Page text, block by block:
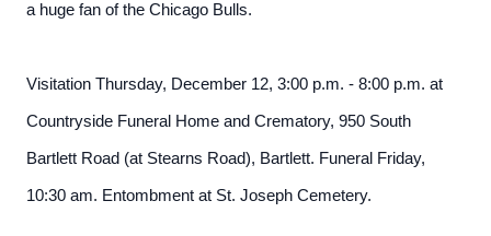
a huge fan of the Chicago Bulls.
Visitation Thursday, December 12, 3:00 p.m. - 8:00 p.m. at
Countryside Funeral Home and Crematory, 950 South
Bartlett Road (at Stearns Road), Bartlett. Funeral Friday,
10:30 am. Entombment at St. Joseph Cemetery.